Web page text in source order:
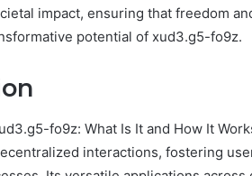
impact, ensuring that freedom
potential of xud3.g5-fo9z.
fo9z: What Is It and How It
interactions, fostering